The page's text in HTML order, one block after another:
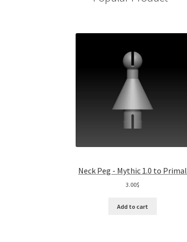
Neck Peg - Mythic 1.0 to Primal
3.00$
Add to cart